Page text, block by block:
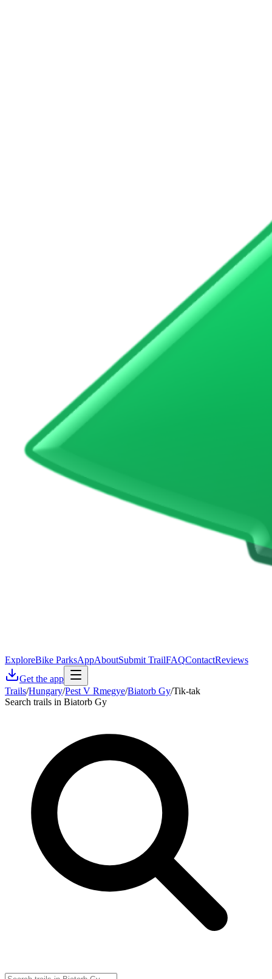
ExploreBike ParksAppAboutSubmit TrailFAQContactReviews
Get the app
Trails/Hungary/Pest V Rmegye/Biatorb Gy/Tik-tak
Search trails in Biatorb Gy